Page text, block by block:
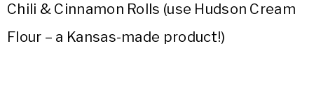
Chili & Cinnamon Rolls (use Hudson Cream
Flour – a Kansas-made product!)